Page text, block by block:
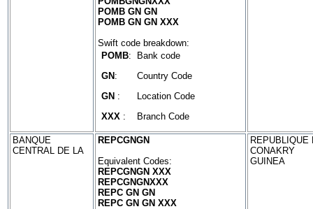
POMB GN GN
POMB GN GN XXX
Swift code breakdown:
POMB:
Bank code
GN :
Country Code
GN :
Location Code
XXX : Branch Code
BANQUE
CENTRAL DE LA
REPCGNGN
Equivalent Codes:
REPCGNGN XXX
REPCGNGNXXX
REPC GN GN
REPC GN GN XXX
REPUBLIQUE
CONAKRY
GUINEA